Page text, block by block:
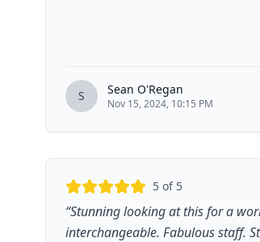
S Sean O'Regan
Nov 15, 2024, 10:15 PM
5 of 5
“Stunning looking at this for a
interchangeable. Fabulous staff.